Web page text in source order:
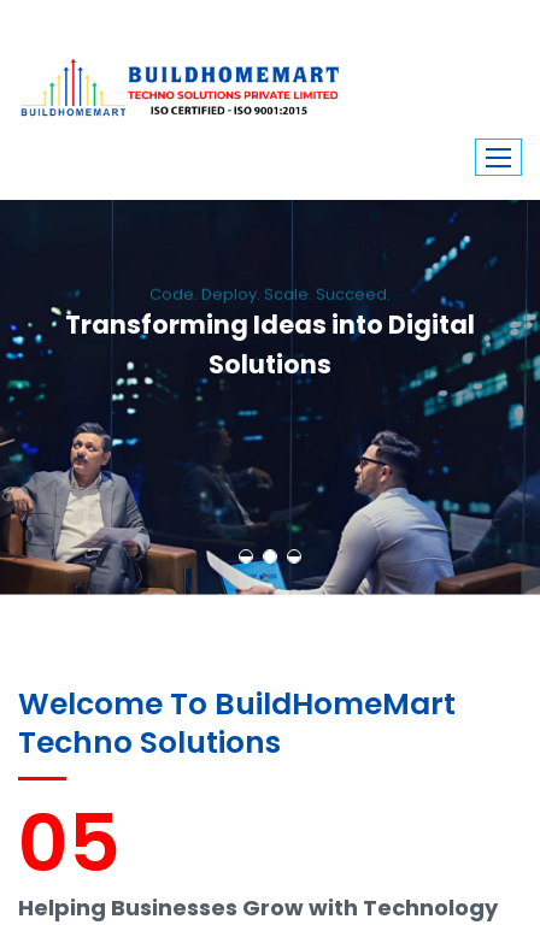
Transforming Ideas into Digital
Solutions
We engineer custom software, dynamic websites, and high-performance
mobile apps. From ERP to ecommerce, Build Home Mart drives digital
innovation for every industry.
Welcome To BuildHomeMart
Techno Solutions
05
Helping Businesses Grow with Technology